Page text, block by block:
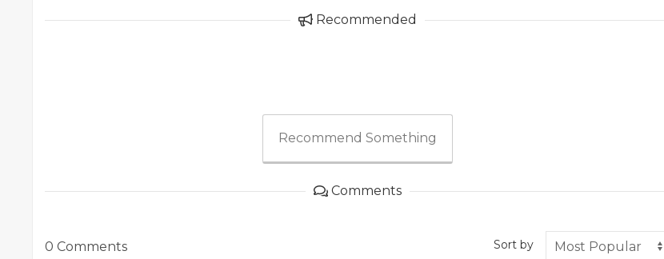
Recommended
Recommend Something
Comments
0 Comments Sort by